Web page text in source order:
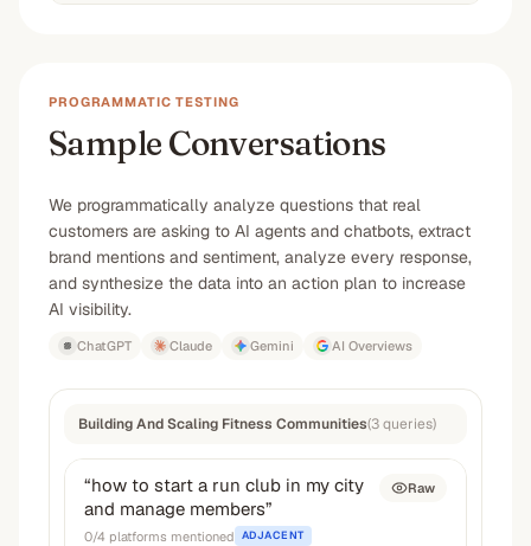
PROGRAMMATIC TESTING
Sample Conversations
We programmatically analyze questions that real
customers are asking to AI agents and chatbots, extract
brand mentions and sentiment, analyze every response,
and synthesize the data into an action plan to increase
AI visibility.
ChatGPT Claude Gemini AI Overviews
Building And Scaling Fitness Communities(3queries)
“how to start a run club in my city
and manage members”
0/4 platforms mentioned ADJACENT
Raw